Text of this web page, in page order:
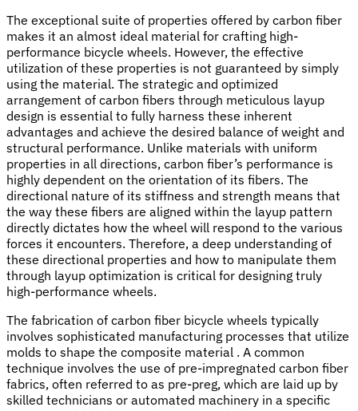
The exceptional suite of properties offered by carbon fiber
makes it an almost ideal material for crafting high-
performance bicycle wheels. However, the effective
utilization of these properties is not guaranteed by simply
using the material. The strategic and optimized
arrangement of carbon fibers through meticulous layup
design is essential to fully harness these inherent
advantages and achieve the desired balance of weight and
structural performance. Unlike materials with uniform
properties in all directions, carbon fiber’s performance is
highly dependent on the orientation of its fibers. The
directional nature of its stiffness and strength means that
the way these fibers are aligned within the layup pattern
directly dictates how the wheel will respond to the various
forces it encounters. Therefore, a deep understanding of
these directional properties and how to manipulate them
through layup optimization is critical for designing truly
high-performance wheels.
The fabrication of carbon fiber bicycle wheels typically
involves sophisticated manufacturing processes that utilize
molds to shape the composite material . A common
technique involves the use of pre-impregnated carbon fiber
fabrics, often referred to as pre-preg, which are laid up by
skilled technicians or automated machinery in a specific